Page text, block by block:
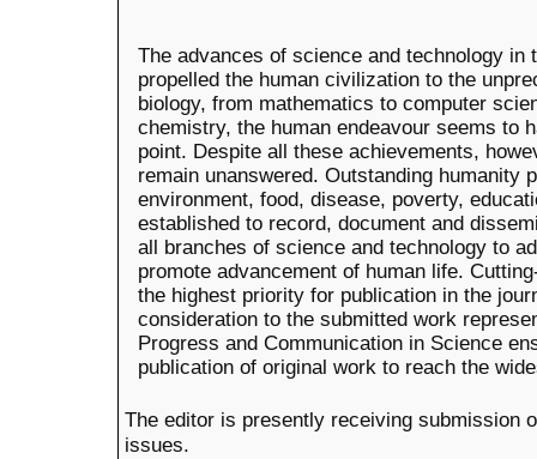
The advances of science and technology in
propelled the human civilization to the
biology, from mathematics to computer
chemistry, the human endeavour seems to
point. Despite all these achievements,
remain unanswered. Outstanding humanity
environment, food, disease, poverty,
established to record, document and
all branches of science and technology to
promote advancement of human life.
the highest priority for publication in the
consideration to the submitted work
Progress and Communication in Science
publication of original work to reach the
The editor is presently receiving submission
issues.